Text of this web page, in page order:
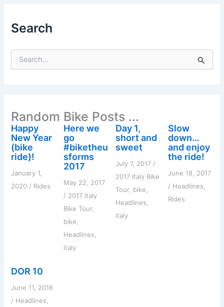
Search
f
o
r
:
Random Bike Posts ...
Happy
New Year
(bike
ride)!
January 1,
2020 / Rides
Here we
go
#biketheu
sforms
2017
May 22, 2017
/ 2017 Italy
Bike Tour,
bike
Headlines
italy
Day 1,
short and
sweet
July 7, 2017 /
2017 Italy Bike
Tour, bike
Headlines
italy
Slow
down…
and enjoy
the ride!
June 18, 2017
/ Headlines
Rides
DOR 10
June 11, 2016
/ Headlines